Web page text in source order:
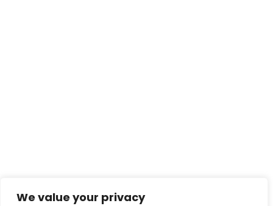
We value your privacy